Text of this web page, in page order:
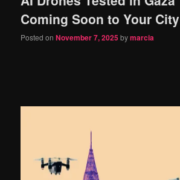
Coming Soon to Your City
Posted onNovember 7, 2025bymarcia